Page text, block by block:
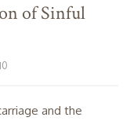
of Sinful
and the